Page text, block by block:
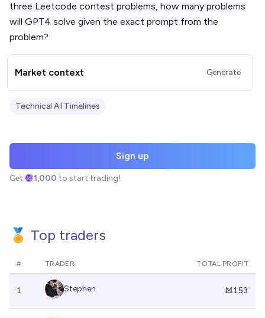
three Leetcode contest problems, how many problems
will GPT4 solve given the exact prompt from the
problem?
Market context Generate
Technical AI Timelines
Sign up
Get 1,000 to start trading!
🏅 Top traders
# TRADER TOTAL PROFIT
1 Stephen Ṁ153